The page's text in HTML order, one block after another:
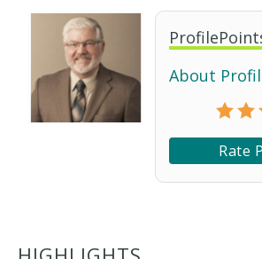
About
Rate